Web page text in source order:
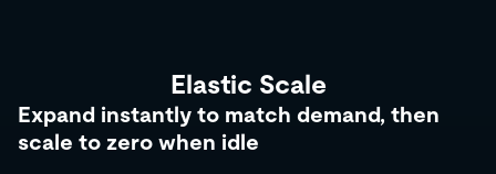
Elastic Scale
Expand instantly to match demand, then
scale to zero when idle